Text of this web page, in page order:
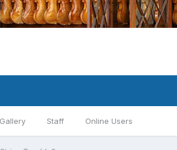
Gallery Staff Online Users